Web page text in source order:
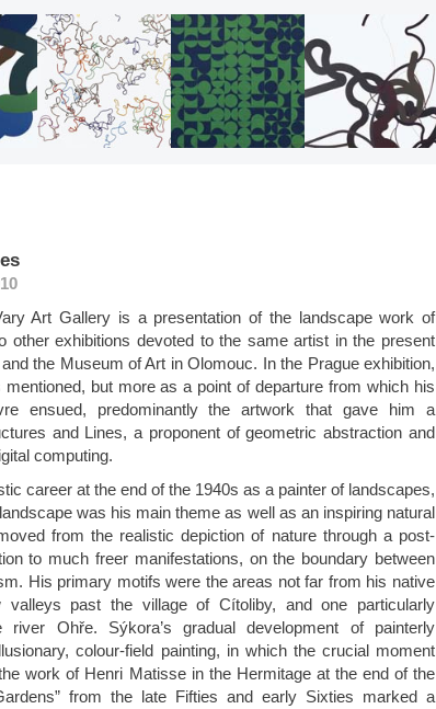
Art Gallery is a presentation of the landscape work of
other exhibitions devoted to the same artist in the present
the Museum of Art in Olomouc. In the Prague exhibition,
but more as a point of departure from which his
ensued, predominantly the artwork that gave him a
and Lines, a proponent of geometric abstraction and
computing.
career at the end of the 1940s as a painter of landscapes,
was his main theme as well as an inspiring natural
from the realistic depiction of nature through a post-
to much freer manifestations, on the boundary between
His primary motifs were the areas not far from his native
past the village of Cítoliby, and one particularly
river Ohře. Sýkora’s gradual development of painterly
colour-field painting, in which the crucial moment
work of Henri Matisse in the Hermitage at the end of the
from the late Fifties and early Sixties marked a